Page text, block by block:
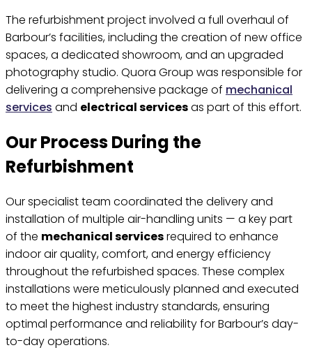
The refurbishment project involved a full overhaul of
Barbour’s facilities, including the creation of new office
spaces, a dedicated showroom, and an upgraded
photography studio. Quora Group was responsible for
delivering a comprehensive package of mechanical
services and electrical servicesas part of this effort.
Our Process During the
Refurbishment
Our specialist team coordinated the delivery and
installation of multiple air-handling units — a key part
of the mechanical servicesrequired to enhance
indoor air quality, comfort, and energy efficiency
throughout the refurbished spaces. These complex
installations were meticulously planned and executed
to meet the highest industry standards, ensuring
optimal performance and reliability for Barbour’s day-
to-day operations.